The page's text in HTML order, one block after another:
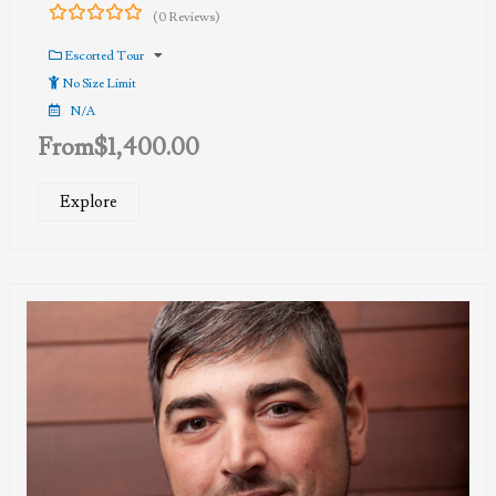
out
of
(0 Reviews)
Escorted Tour
No Size Limit
N/A
From$1,400.00
Explore